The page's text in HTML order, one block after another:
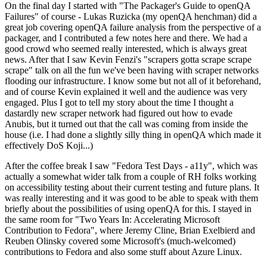
On the final day I started with "The Packager's Guide to openQA
Failures" of course - Lukas Ruzicka (my openQA henchman) did a
great job covering openQA failure analysis from the perspective of a
packager, and I contributed a few notes here and there. We had a
good crowd who seemed really interested, which is always great
news. After that I saw Kevin Fenzi's "scrapers gotta scrape scrape
scrape" talk on all the fun we've been having with scraper networks
flooding our infrastructure. I know some but not all of it beforehand,
and of course Kevin explained it well and the audience was very
engaged. Plus I got to tell my story about the time I thought a
dastardly new scraper network had figured out how to evade
Anubis, but it turned out that the call was coming from inside the
house (i.e. I had done a slightly silly thing in openQA which made it
effectively DoS Koji...)
After the coffee break I saw "Fedora Test Days - a11y", which was
actually a somewhat wider talk from a couple of RH folks working
on accessibility testing about their current testing and future plans. It
was really interesting and it was good to be able to speak with them
briefly about the possibilities of using openQA for this. I stayed in
the same room for "Two Years In: Accelerating Microsoft
Contribution to Fedora", where Jeremy Cline, Brian Exelbierd and
Reuben Olinsky covered some Microsoft's (much-welcomed)
contributions to Fedora and also some stuff about Azure Linux.